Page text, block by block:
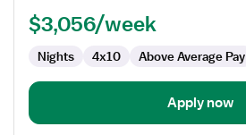
$3,056/week
Nights 4x10 Above Average Pay
Apply now